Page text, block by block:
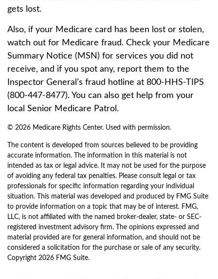
gets lost.
Also, if your Medicare card has been lost or stolen,
watch out for Medicare fraud. Check your Medicare
Summary Notice (MSN) for services you did not
receive, and if you spot any, report them to the
Inspector General’s fraud hotline at 800-HHS-TIPS
(800-447-8477). You can also get help from your
local Senior Medicare Patrol.
© 2026 Medicare Rights Center. Used with permission.
The content is developed from sources believed to be providing
accurate information. The information in this material is not
intended as tax or legal advice. It may not be used for the purpose
of avoiding any federal tax penalties. Please consult legal or tax
professionals for specific information regarding your individual
situation. This material was developed and produced by FMG Suite
to provide information on a topic that may be of interest. FMG,
LLC, is not affiliated with the named broker-dealer, state- or SEC-
registered investment advisory firm. The opinions expressed and
material provided are for general information, and should not be
considered a solicitation for the purchase or sale of any security.
Copyright 2026 FMG Suite.